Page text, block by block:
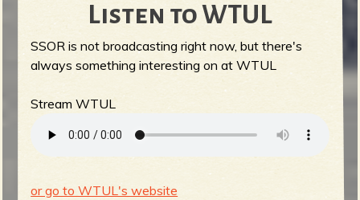
Listen to WTUL
SSOR is not broadcasting right now, but there's
always something interesting on at WTUL
Stream WTUL
or go to WTUL's website